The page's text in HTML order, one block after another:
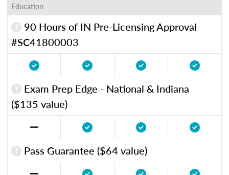
Education
90 Hours of IN Pre-Licensing Approval
#SC41800003
Exam Prep Edge - National & Indiana
($135 value)
Pass Guarantee ($64 value)